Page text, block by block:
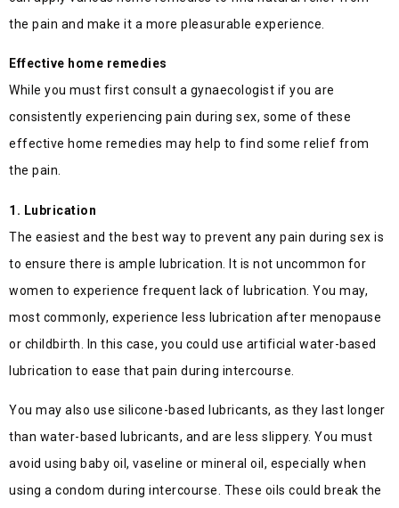
the pain and make it a more pleasurable experience.
Effective home remedies
While you must first consult a gynaecologist if you are
consistently experiencing pain during sex, some of these
effective home remedies may help to find some relief from
the pain.
1. Lubrication
The easiest and the best way to prevent any pain during sex is
to ensure there is ample lubrication. It is not uncommon for
women to experience frequent lack of lubrication. You may,
most commonly, experience less lubrication after menopause
or childbirth. In this case, you could use artificial water-based
lubrication to ease that pain during intercourse.
You may also use silicone-based lubricants, as they last longer
than water-based lubricants, and are less slippery. You must
avoid using baby oil, vaseline or mineral oil, especially when
using a condom during intercourse. These oils could break the